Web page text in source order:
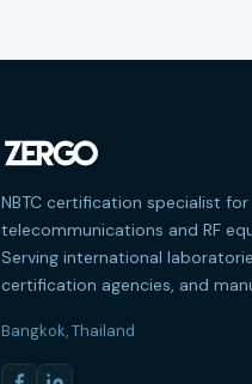
NBTC certification specialist for
telecommunications and RF
Serving international
certification agencies, and
Bangkok, Thailand